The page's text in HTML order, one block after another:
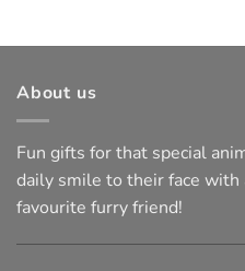
About us
Fun gifts for that special
daily smile to their face
favourite furry friend!